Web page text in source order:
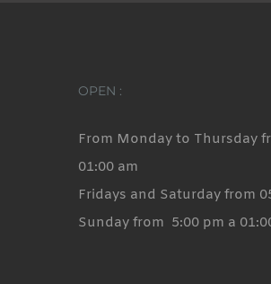
OPEN :
From Monday to Thursday
01:00 am
Fridays and Saturday from
Sunday from 5:00 pm a